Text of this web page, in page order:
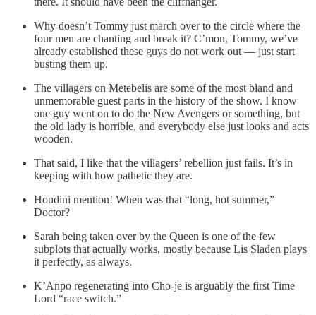
Why doesn’t Tommy just march over to the circle where the
four men are chanting and break it? C’mon, Tommy, we’ve
already established these guys do not work out — just start
busting them up.
The villagers on Metebelis are some of the most bland and
unmemorable guest parts in the history of the show. I know
one guy went on to do the New Avengers or something, but
the old lady is horrible, and everybody else just looks and acts
wooden.
That said, I like that the villagers’ rebellion just fails. It’s in
keeping with how pathetic they are.
Houdini mention! When was that “long, hot summer,”
Doctor?
Sarah being taken over by the Queen is one of the few
subplots that actually works, mostly because Lis Sladen plays
it perfectly, as always.
K’Anpo regenerating into Cho-je is arguably the first Time
Lord “race switch.”